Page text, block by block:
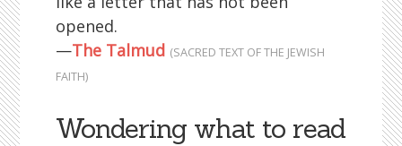
opened.
—The Talmud (SACRED TEXT OF THE JEWISH
FAITH)
Wondering what to read